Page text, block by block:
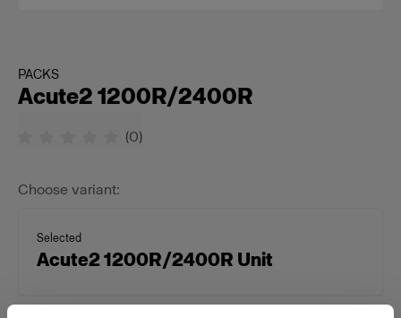
PACKS
Acute2 1200R/2400R
(0)
Choose variant:
Selected
Acute2 1200R/2400R Unit